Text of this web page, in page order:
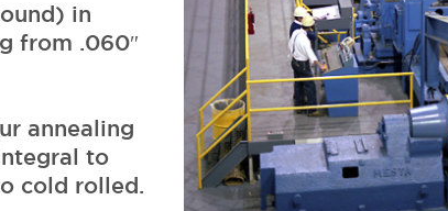
in
from .060″
annealing
to
cold rolled.